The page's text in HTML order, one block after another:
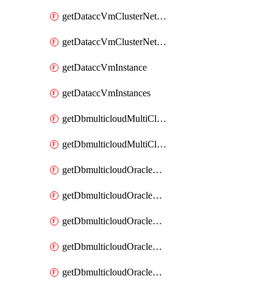
getDataccVmClusterNetwork
getDataccVmClusterNetworks
getDataccVmInstance
getDataccVmInstances
getDbmulticloudMultiCloudResourceDiscoveries
getDbmulticloudMultiCloudResourceDiscovery
getDbmulticloudOracleDbAwsIdentityConnector
getDbmulticloudOracleDbAwsIdentityConnectors
getDbmulticloudOracleDbAwsKey
getDbmulticloudOracleDbAwsKeys
getDbmulticloudOracleDbAzureBlobContainer